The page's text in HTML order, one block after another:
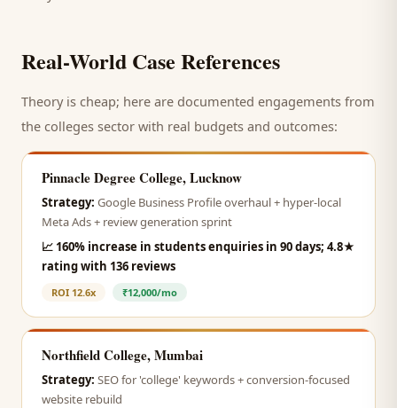
Real-World Case References
Theory is cheap; here are documented engagements from
the colleges sector with real budgets and outcomes:
Pinnacle Degree College, Lucknow
Strategy: Google Business Profile overhaul + hyper-local
Meta Ads + review generation sprint
📈 160% increase in students enquiries in 90 days; 4.8★
rating with 136 reviews
ROI 12.6x ₹12,000/mo
Northfield College, Mumbai
Strategy: SEO for 'college' keywords + conversion-focused
website rebuild